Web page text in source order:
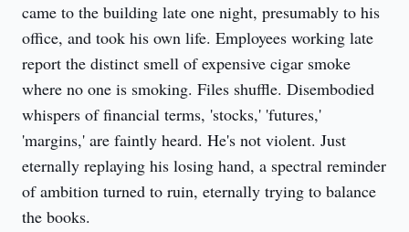
came to the building late one night, presumably to his
office, and took his own life. Employees working late
report the distinct smell of expensive cigar smoke
where no one is smoking. Files shuffle. Disembodied
whispers of financial terms, 'stocks,' 'futures,'
'margins,' are faintly heard. He's not violent. Just
eternally replaying his losing hand, a spectral reminder
of ambition turned to ruin, eternally trying to balance
the books.